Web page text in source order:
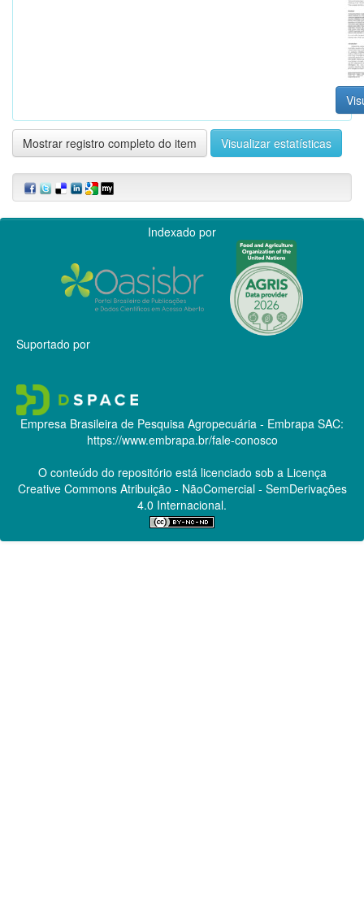
Mostrar registro completo do item Visualizar estatísticas
Indexado por
Suportado por
Empresa Brasileira de Pesquisa Agropecuária - Embrapa SAC:
https://www.embrapa.br/fale-conosco
O conteúdo do repositório está licenciado sob a Licença
Creative CommonsAtribuição - NãoComercial - SemDerivações
4.0 Internacional.